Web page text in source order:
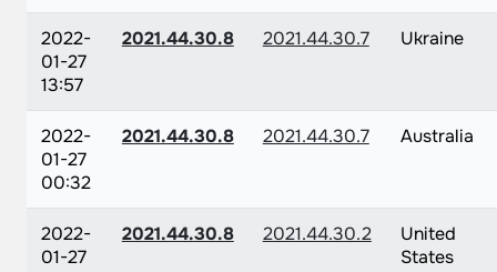
2022-
01-27
13:57
2021.44.30.8 2021.44.30.7 Ukraine
2022-
01-27
00:32
2021.44.30.8 2021.44.30.7 Australia
2022-
01-27
2021.44.30.8 2021.44.30.2
United
States